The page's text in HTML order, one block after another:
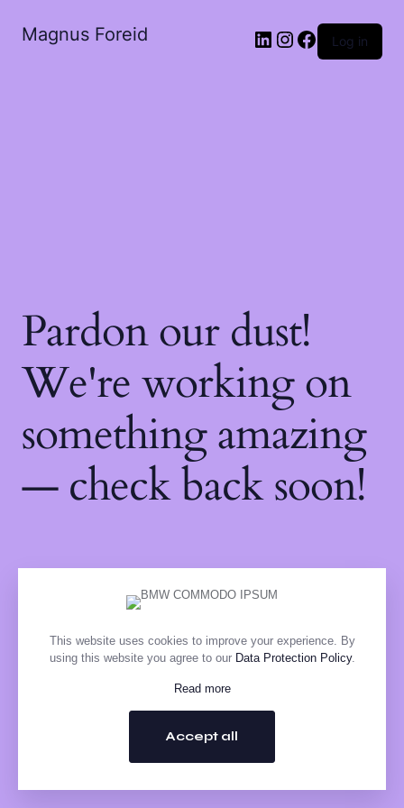
Magnus Foreid Log in
Pardon our dust!
We're working on
something amazing
— check back soon!
This website uses cookies to improve your experience. By
using this website you agree to our Data Protection Policy.
Read more
Accept all